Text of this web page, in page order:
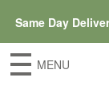
Same Day
MENU